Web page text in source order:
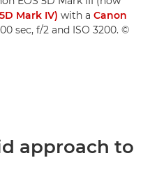
Mark IV) with a Canon
sec, f/2 and ISO 3200. ©
approach to